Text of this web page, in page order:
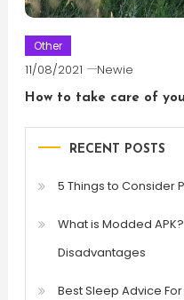
Other
11/08/2021 Newie
How to take care of
RECENT POSTS
5 Things to Consider
What is Modded
Disadvantages
Best Sleep Advice